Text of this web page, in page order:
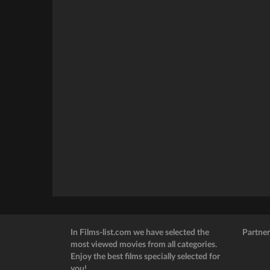
In Films-list.com we have selected the
most viewed movies from all categories.
Enjoy the best films specially selected for